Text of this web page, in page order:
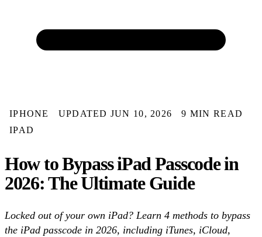
IPHONE UPDATED JUN 10, 2026
9 MIN READ
IPAD
How to Bypass iPad Passcode in
2026: The Ultimate Guide
Locked out of your own iPad? Learn 4 methods to bypass
the iPad passcode in 2026, including iTunes, iCloud,